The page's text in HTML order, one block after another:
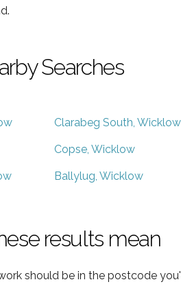
Searches
Clarabeg South, Wicklow
Copse, Wicklow
Ballylug, Wicklow
results mean
should be in the postcode